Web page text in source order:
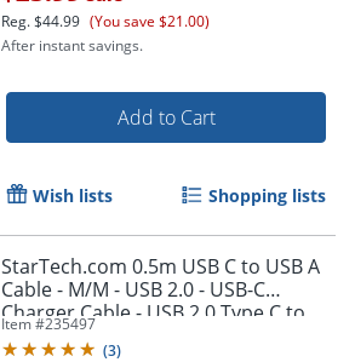
Order by 5pm and get it
Reg.$44.99 (You save $21.00)
After instant savings.
Add to Cart
Wish lists Shopping lists
StarTech.com 0.5m USB C to USB A
Cable - M/M - USB 2.0 - USB-C
Charger Cable - USB 2.0 Type C to
Type A Cable - USB2AC50CM
Item #235497
(3)